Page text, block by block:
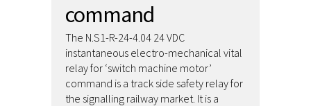
command
The N.S1-R-24-4.04 24 VDC
instantaneous electro-mechanical vital
relay for ‘switch machine motor’
command is a track side safety relay for
the signalling railway market. It is a